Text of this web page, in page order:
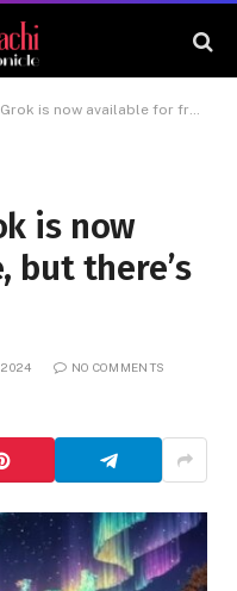
available for free, but there’s a catch
is now
but there’s
2024 NO COMMENTS